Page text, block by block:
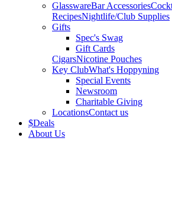
GlasswareBar Accessories
RecipesNightlife/Club Supplies
Gifts
Spec's Swag
Gift Cards
CigarsNicotine Pouches
Key ClubWhat's Hoppyning
Special Events
Newsroom
Charitable Giving
LocationsContact us
$Deals
About Us